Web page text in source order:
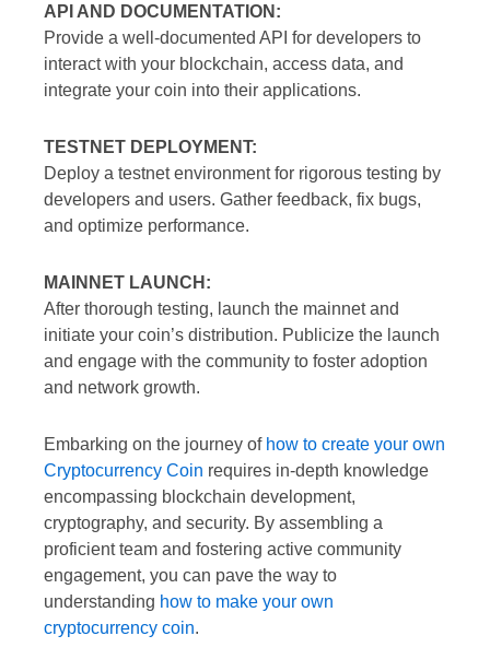
API AND DOCUMENTATION:
Provide a well-documented API for developers to
interact with your blockchain, access data, and
integrate your coin into their applications.
TESTNET DEPLOYMENT:
Deploy a testnet environment for rigorous testing by
developers and users. Gather feedback, fix bugs,
and optimize performance.
MAINNET LAUNCH:
After thorough testing, launch the mainnet and
initiate your coin’s distribution. Publicize the launch
and engage with the community to foster adoption
and network growth.
Embarking on the journey of how to create your own
Cryptocurrency Coin requires in-depth knowledge
encompassing blockchain development,
cryptography, and security. By assembling a
proficient team and fostering active community
engagement, you can pave the way to
understanding how to make your own
cryptocurrency coin.